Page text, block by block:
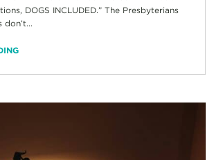
DOGS INCLUDED.” The Presbyterians
don’t...